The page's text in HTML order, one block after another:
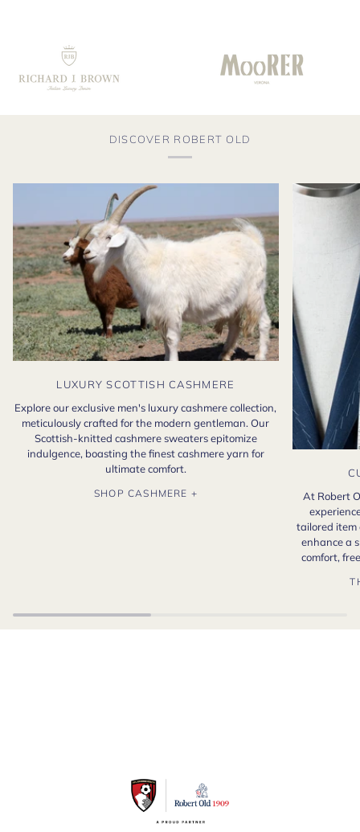
DISCOVER ROBERT OLD
LUXURY SCOTTISH CASHMERE
Explore our exclusive men's luxury cashmere collection,
meticulously crafted for the modern gentleman. Our
Scottish-knitted cashmere sweaters epitomize
indulgence, boasting the finest cashmere yarn for
ultimate comfort.
SHOP CASHMERE +
At Robert
tailored item
enhance a
comfort,